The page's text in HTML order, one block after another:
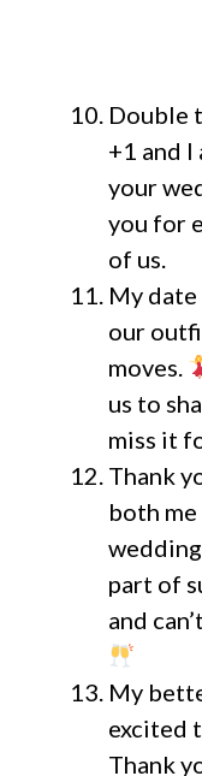
Double
+1 and
your
you for
of us.
My date
our
moves.
us to
miss it
Thank
both
part of
and
My
excited
Thank